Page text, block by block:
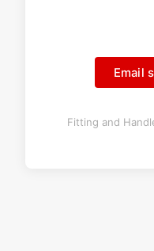
Email
Fitting and